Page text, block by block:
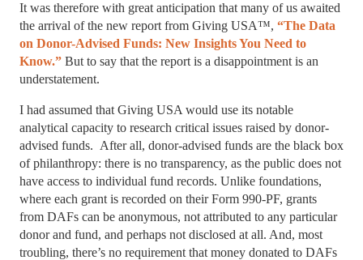
It was therefore with great anticipation that many of us awaited
the arrival of the new report from Giving USA™, “The Data
on Donor-Advised Funds: New Insights You Need to
Know.” But to say that the report is a disappointment is an
understatement.
I had assumed that Giving USA would use its notable
analytical capacity to research critical issues raised by donor-
advised funds. After all, donor-advised funds are the black box
of philanthropy: there is no transparency, as the public does not
have access to individual fund records. Unlike foundations,
where each grant is recorded on their Form 990-PF, grants
from DAFs can be anonymous, not attributed to any particular
donor and fund, and perhaps not disclosed at all. And, most
troubling, there’s no requirement that money donated to DAFs